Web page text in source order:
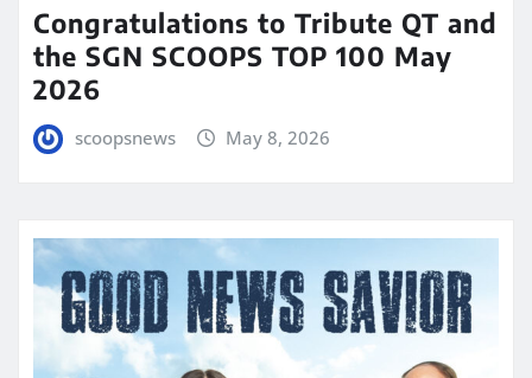
Congratulations to Tribute QT and
the SGN SCOOPS TOP 100 May
2026
scoopsnews May 8, 2026